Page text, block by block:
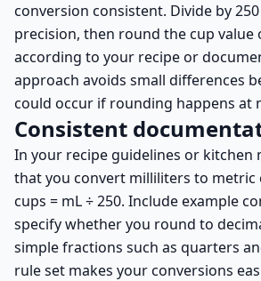
conversion consistent. Divide by
precision, then round the cup value
according to your recipe or
approach avoids small differences
could occur if rounding happens at
Consistent
In your recipe guidelines or kitchen
that you convert milliliters to metric
cups = mL ÷ 250. Include example
specify whether you round to
simple fractions such as quarters
rule set makes your conversions